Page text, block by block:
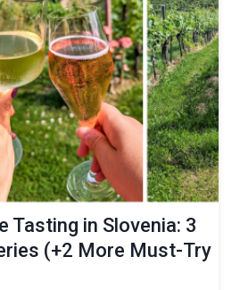
Tasting in Slovenia: 3
(+2 More Must-Try